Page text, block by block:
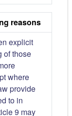
reasons
explicit
of those
where
provide
to in
9 may